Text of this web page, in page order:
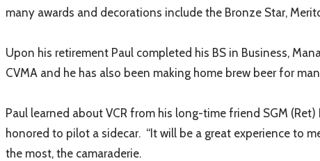
many awards and decorations include the Bronze Star,
Upon his retirement Paul completed his BS in Business,
CVMA and he has also been making home brew beer for
Paul learned about VCR from his long-time friend SGM
honored to pilot a sidecar. “It will be a great experience to
the most, the camaraderie.